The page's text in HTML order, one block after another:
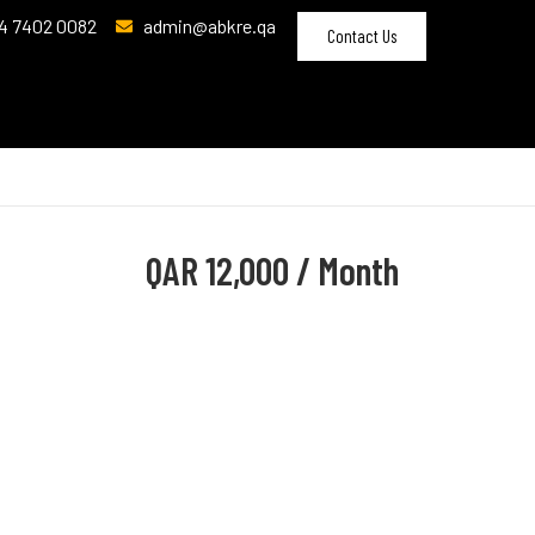
7402 0082 admin@abkre.qa Contact Us
QAR12,000 / Month